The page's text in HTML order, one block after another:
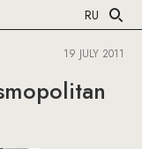
RU
19 JULY 2011